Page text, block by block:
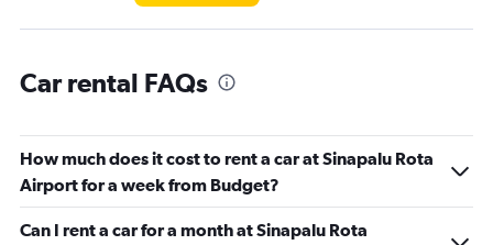
Car rental FAQs
How much does it cost to rent a car at Sinapalu Rota
Airport for a week from Budget?
Can I rent a car for a month at Sinapalu Rota